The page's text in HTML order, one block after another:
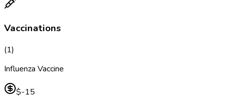
Vaccinations
(1)
Influenza Vaccine
$-15